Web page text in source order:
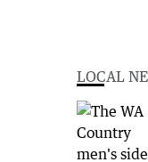
LOCAL